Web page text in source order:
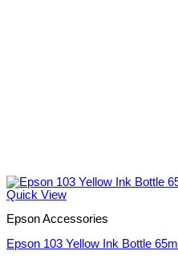
Quick View
Epson Accessories
Epson 103 Yellow Ink Bottle 65ml